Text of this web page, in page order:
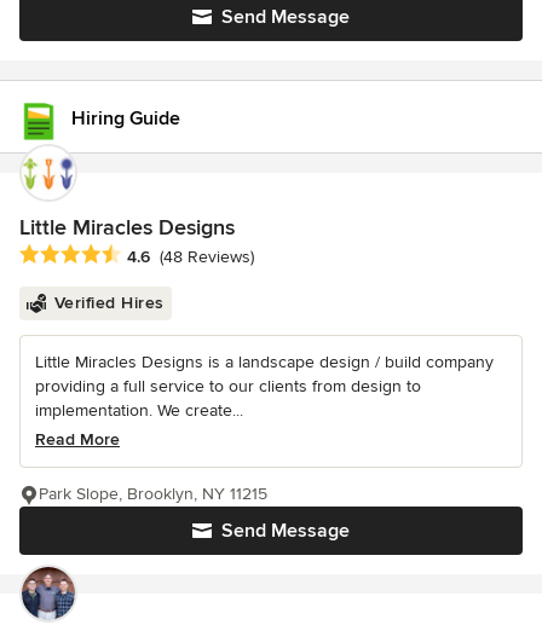
Send Message
Hiring Guide
Little Miracles Designs
Average rating: 4.6 out of 5 stars
4.6 (48 Reviews)
Verified Hires
Little Miracles Designs is a landscape design / build company
providing a full service to our clients from design to
implementation. We create...
Read More
Send Message
Park Slope, Brooklyn, NY 11215